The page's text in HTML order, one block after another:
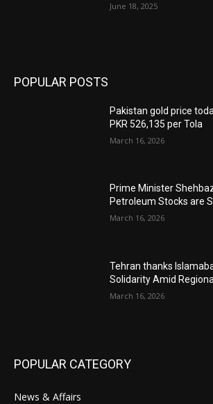
June 18, 2025
POPULAR POSTS
Pakistan gold price
PKR 526,135 per Tola
March 16, 2026
Prime Minister
Petroleum Stocks are
March 16, 2026
Tehran thanks
Solidarity Amid
March 16, 2026
POPULAR CATEGORY
News & Affairs